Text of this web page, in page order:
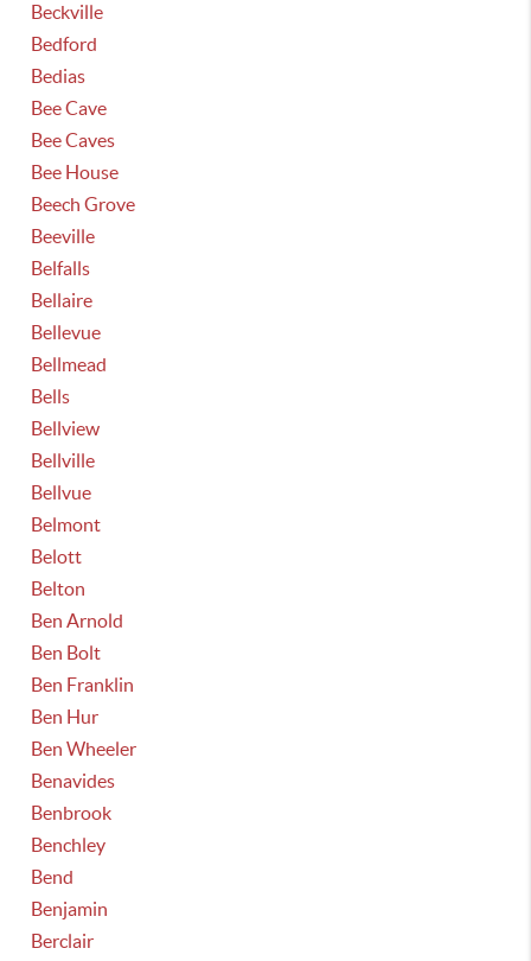
Beckville
Bedford
Bedias
Bee Cave
Bee Caves
Bee House
Beech Grove
Beeville
Belfalls
Bellaire
Bellevue
Bellmead
Bells
Bellview
Bellville
Bellvue
Belmont
Belott
Belton
Ben Arnold
Ben Bolt
Ben Franklin
Ben Hur
Ben Wheeler
Benavides
Benbrook
Benchley
Bend
Benjamin
Berclair